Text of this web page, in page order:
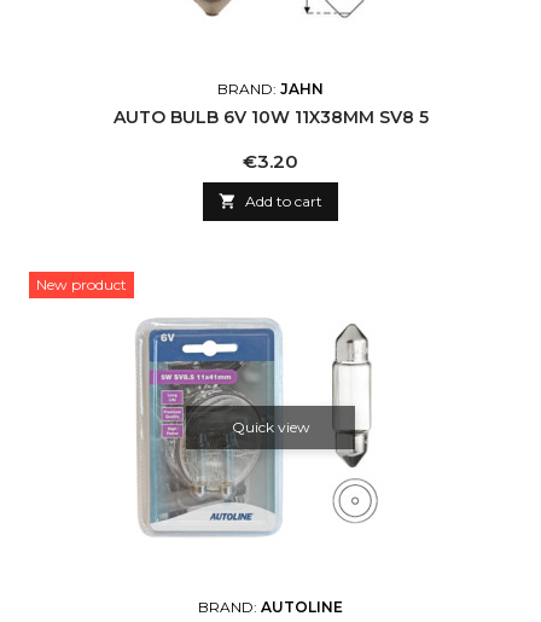
BRAND: JAHN
AUTO BULB 6V 10W 11X38MM SV8 5
Price
€3.20
 Add to cart
New product
Quick view
BRAND: AUTOLINE